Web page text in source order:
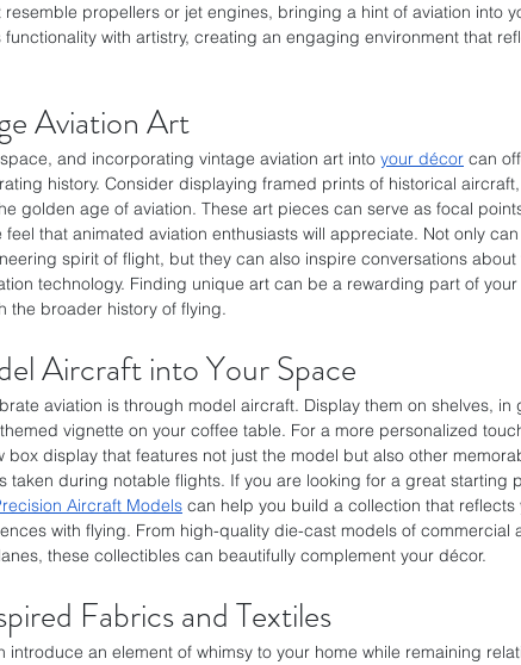
propellers or jet engines, bringing a hint of aviation into
with artistry, creating an engaging environment that
Aviation Art
and incorporating vintage aviation art into your décor can
history. Consider displaying framed prints of historical
golden age of aviation. These art pieces can serve as focal
that animated aviation enthusiasts will appreciate. Not only
spirit of flight, but they can also inspire conversations about
technology. Finding unique art can be a rewarding part of
the broader history of flying.
Aircraft into Your Space
aviation is through model aircraft. Display them on shelves, in
vignette on your coffee table. For a more personalized
display that features not just the model but also other
taken during notable flights. If you are looking for a great starting
Aircraft Models can help you build a collection that reflects
with flying. From high-quality die-cast models of commercial
these collectibles can beautifully complement your décor.
Fabrics and Textiles
introduce an element of whimsy to your home while remaining